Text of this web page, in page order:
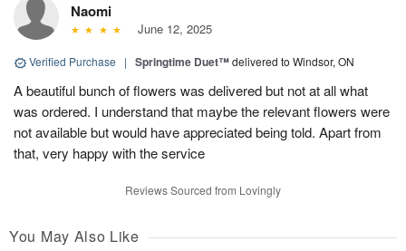
Naomi
June 12, 2025
Verified Purchase | Springtime Duet™delivered to Windsor, ON
A beautiful bunch of flowers was delivered but not at all what
was ordered. I understand that maybe the relevant flowers were
not available but would have appreciated being told. Apart from
that, very happy with the service
Reviews Sourced from Lovingly
You May Also Like